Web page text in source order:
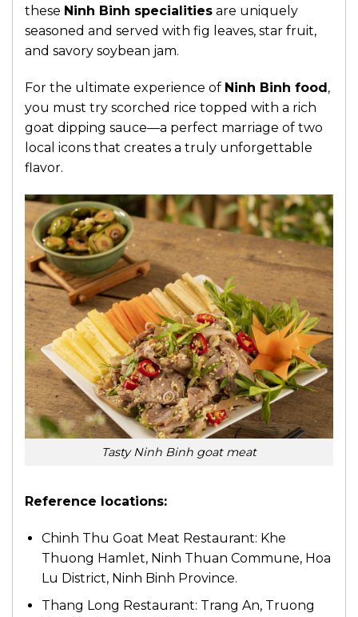
these Ninh Binh specialities are uniquely
seasoned and served with fig leaves, star fruit,
and savory soybean jam.
For the ultimate experience of Ninh Binh food ,
you must try scorched rice topped with a rich
goat dipping sauce—a perfect marriage of two
local icons that creates a truly unforgettable
flavor.
Tasty Ninh Binh goat meat
Reference locations:
Chinh Thu Goat Meat Restaurant: Khe
Thuong Hamlet, Ninh Thuan Commune, Hoa
Lu District, Ninh Binh Province.
Thang Long Restaurant: Trang An, Truong